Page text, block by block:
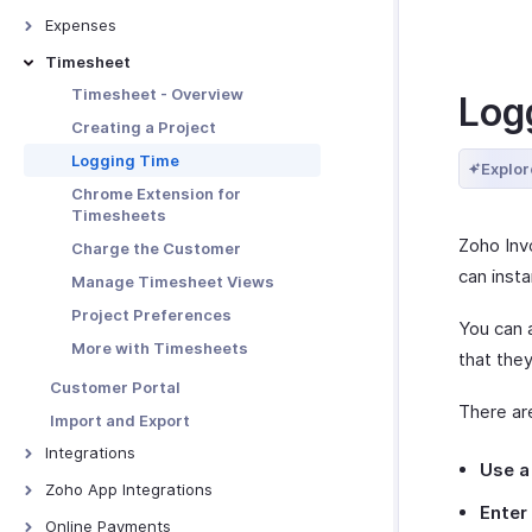
More with Quotes
Quote - Other Actions
Customizations
Troubleshooting Guide
Receiving Payments Using the
Link
Manage Payment Links
Other Actions for Payment
Recurring Invoice
Receiving Payments -
Recurring Invoices
Manage Recurring Profiles
Recurring Invoice Preferences
More with Recurring Invoices
Credit Notes - Overview
Creating New Credit Note
Closing Credit Notes
Manage Credit Notes
Credit Note Preferences
Expenses
Expenses - Overview
Recording Expenses
Invoicing an Expense
Expense Preferences
Tracking Expenses
Manage Expenses
More with Expenses
Timesheet
Timesheet - Overview
Creating a Project
Logging Time
Chrome Extension for
Timesheets
Charge the Customer
Manage Timesheet Views
Project Preferences
More with Timesheets
Customer Portal
Import and Export
Integrations
Google Workspace
Microsoft 365
Zoho App Integrations
Zoho Projects
Online Payments
Zoho
can
You
that
There
Use